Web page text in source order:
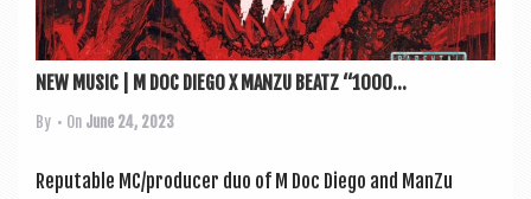
NEW MUSIC | M DOC DIEGO X MANZU BEATZ “1000...
By • On June 24, 2023
Reput­able MC/producer duo of M Doc Diego and Man­Zu